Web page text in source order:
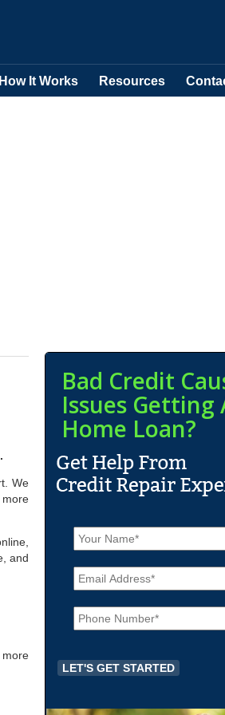
How It Works Resources
We
and
Bad Credit
Issues Getting
Home Loan?
N
a
m
e
*
E
m
a
iP
h
o
e
*